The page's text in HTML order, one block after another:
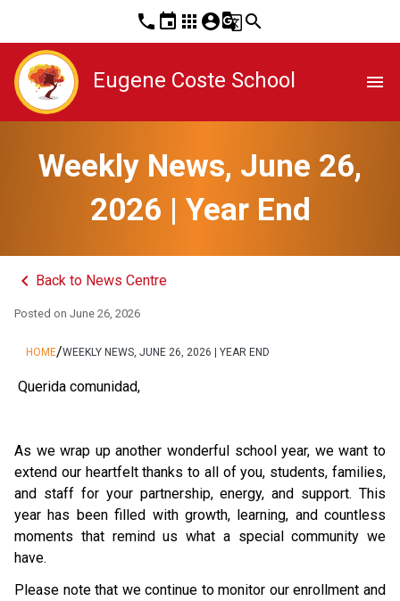
phone event apps account_circleg_translatesearch
Eugene Coste School menu
Weekly News, June 26,
2026 | Year End
keyboard_arrow_left Back to News Centre
Posted on June 26, 2026
HOME/WEEKLY NEWS, JUNE 26, 2026 | YEAR END
Querida comunidad,
As we wrap up another wonderful school year, we want to
extend our heartfelt thanks to all of you, students, families,
and staff for your partnership, energy, and support. This
year has been filled with growth, learning, and countless
moments that remind us what a special community we
have.
Please note that we continue to monitor our enrollment and